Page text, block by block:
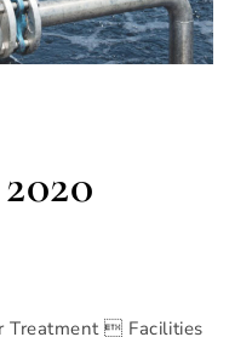
Treatment  Facilities